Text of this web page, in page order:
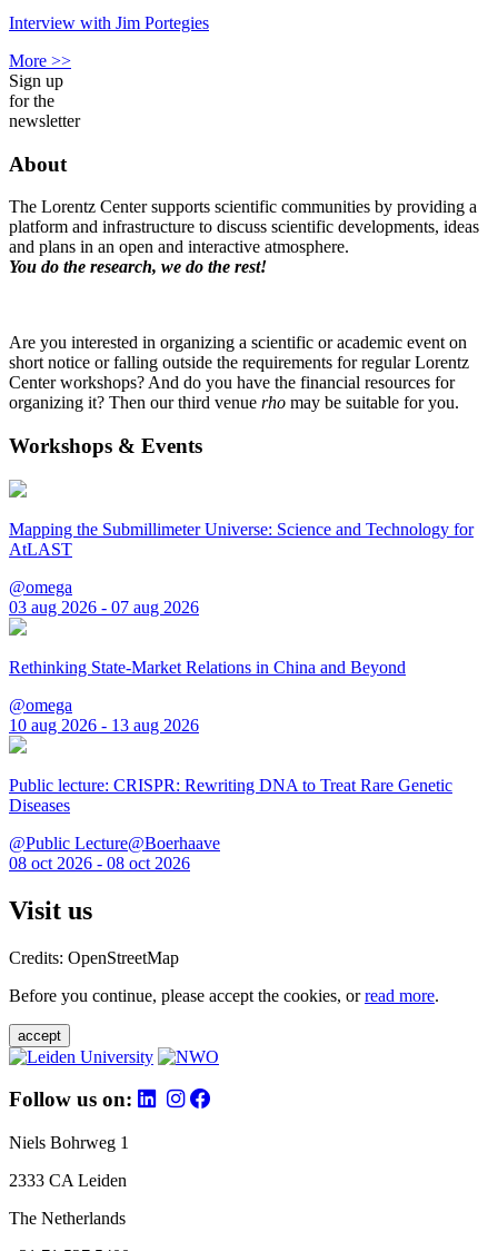
Interview with Jim Portegies
More >>
Sign up
for the
newsletter
About
The Lorentz Center supports scientific communities by providing a
platform and infrastructure to discuss scientific developments, ideas
and plans in an open and interactive atmosphere.
You do the research, we do the rest!
Are you interested in organizing a scientific or academic event on
short notice or falling outside the requirements for regular Lorentz
Center workshops? And do you have the financial resources for
organizing it? Then our third venue rho may be suitable for you.
Workshops & Events
Mapping the Submillimeter Universe: Science and Technology for
AtLAST
@omega
03 aug 2026 - 07 aug 2026
Rethinking State-Market Relations in China and Beyond
@omega
10 aug 2026 - 13 aug 2026
Public lecture: CRISPR: Rewriting DNA to Treat Rare Genetic
Diseases
@Public Lecture@Boerhaave
08 oct 2026 - 08 oct 2026
Visit us
Credits: OpenStreetMap
Before you continue, please accept the cookies, orread more.
accept
Follow us on:
Niels Bohrweg 1
2333 CA Leiden
The Netherlands